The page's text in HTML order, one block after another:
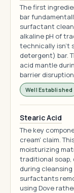
The first
bar
surfactant
alkaline pH of
technically isn't
detergent) bar.
acid mantle
barrier
Well Established
Stearic Acid
The key
cream' claim.
moisturizing
traditional soap,
during
surfactants
using Dove